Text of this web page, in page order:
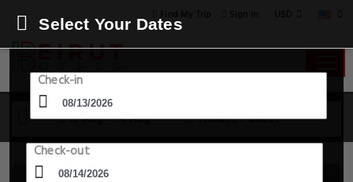
13 Aug - 14 Aug 1 Room, 1 Guest
Select Your Dates
Check-in
Check-out